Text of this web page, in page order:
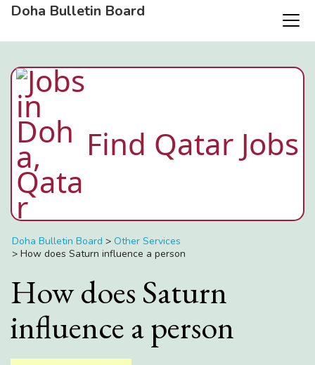
Doha Bulletin Board
Find Qatar Jobs
Doha Bulletin Board > Other Services
> How does Saturn influence a person
How does Saturn
influence a person